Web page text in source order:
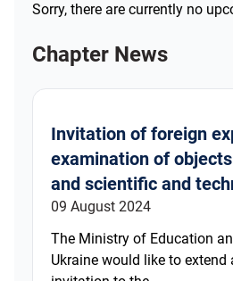
Sorry, there are currently no
Chapter News
Invitation of foreign
examination of
and scientific and
09 August 2024
The Ministry of Education
Ukraine would like to